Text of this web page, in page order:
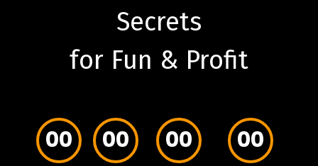
Secrets
for Fun & Profit
00 00 00 00